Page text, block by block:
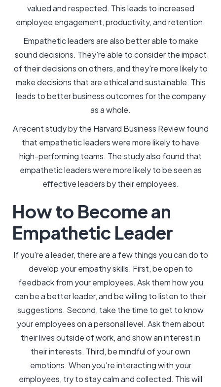
valued and respected. This leads to increased
employee engagement, productivity, and retention.
Empathetic leaders are also better able to make
sound decisions. They're able to consider the impact
of their decisions on others, and they're more likely to
make decisions that are ethical and sustainable. This
leads to better business outcomes for the company
as a whole.
A recent study by the Harvard Business Review found
that empathetic leaders were more likely to have
high-performing teams. The study also found that
empathetic leaders were more likely to be seen as
effective leaders by their employees.
How to Become an
Empathetic Leader
If you're a leader, there are a few things you can do to
develop your empathy skills. First, be open to
feedback from your employees. Ask them how you
can be a better leader, and be willing to listen to their
suggestions. Second, take the time to get to know
your employees on a personal level. Ask them about
their lives outside of work, and show an interest in
their interests. Third, be mindful of your own
emotions. When you're interacting with your
employees, try to stay calm and collected. This will